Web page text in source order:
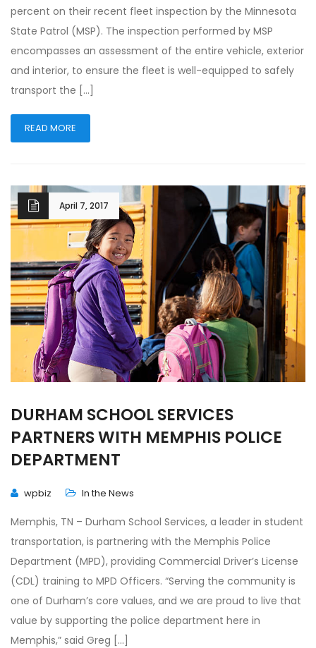
percent on their recent fleet inspection by the Minnesota
State Patrol (MSP). The inspection performed by MSP
encompasses an assessment of the entire vehicle, exterior
and interior, to ensure the fleet is well-equipped to safely
transport the […]
READ MORE
April 7, 2017
DURHAM SCHOOL SERVICES
PARTNERS WITH MEMPHIS POLICE
DEPARTMENT
wpbiz In the News
Memphis, TN – Durham School Services, a leader in student
transportation, is partnering with the Memphis Police
Department (MPD), providing Commercial Driver’s License
(CDL) training to MPD Officers. “Serving the community is
one of Durham’s core values, and we are proud to live that
value by supporting the police department here in
Memphis,” said Greg […]